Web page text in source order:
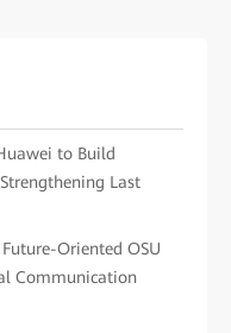
to Build
Last
Oriented OSU
Communication